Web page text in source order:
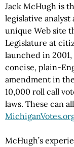
Jack McHugh is
legislative
unique Web site
Legislature at
launched in
concise, plain-
amendment in
10,000 roll call
laws. These can
McHugh’s